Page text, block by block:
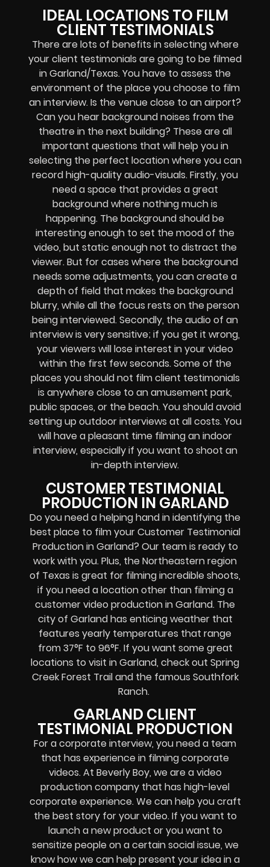
IDEAL LOCATIONS TO FILM
CLIENT TESTIMONIALS
There are lots of benefits in selecting where
your client testimonials are going to be filmed
in Garland/Texas. You have to assess the
environment of the place you choose to film
an interview. Is the venue close to an airport?
Can you hear background noises from the
theatre in the next building? These are all
important questions that will help you in
selecting the perfect location where you can
record high-quality audio-visuals. Firstly, you
need a space that provides a great
background where nothing much is
happening. The background should be
interesting enough to set the mood of the
video, but static enough not to distract the
viewer. But for cases where the background
needs some adjustments, you can create a
depth of field that makes the background
blurry, while all the focus rests on the person
being interviewed. Secondly, the audio of an
interview is very sensitive; if you get it wrong,
your viewers will lose interest in your video
within the first few seconds. Some of the
places you should not film client testimonials
is anywhere close to an amusement park,
public spaces, or the beach. You should avoid
setting up outdoor interviews at all costs. You
will have a pleasant time filming an indoor
interview, especially if you want to shoot an
in-depth interview.
CUSTOMER TESTIMONIAL
PRODUCTION IN GARLAND
Do you need a helping hand in identifying the
best place to film your Customer Testimonial
Production in Garland? Our team is ready to
work with you. Plus, the Northeastern region
of Texas is great for filming incredible shoots,
if you need a location other than filming a
customer video production in Garland. The
city of Garland has enticing weather that
features yearly temperatures that range
from 37°F to 96°F. If you want some great
locations to visit in Garland, check out Spring
Creek Forest Trail and the famous Southfork
Ranch.
GARLAND CLIENT
TESTIMONIAL PRODUCTION
For a corporate interview, you need a team
that has experience in filming corporate
videos. At Beverly Boy, we are a video
production company that has high-level
corporate experience. We can help you craft
the best story for your video. If you want to
launch a new product or you want to
sensitize people on a certain social issue, we
know how we can help present your idea in a